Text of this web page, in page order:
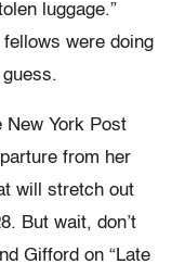
luggage.”
were doing
guess.
New York Post
from her
will stretch out
But wait, don’t
Gifford on “Late